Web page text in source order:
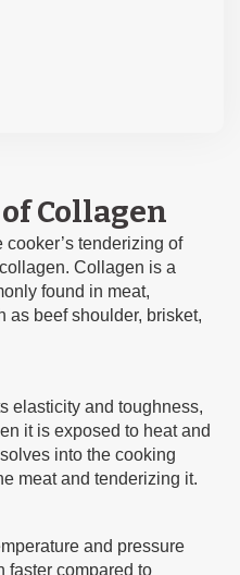
Collagen
tenderizing of
Collagen is a
found in meat,
as beef shoulder, brisket,
elasticity and toughness,
it is exposed to heat and
into the cooking
meat and tenderizing it.
and pressure
faster compared to